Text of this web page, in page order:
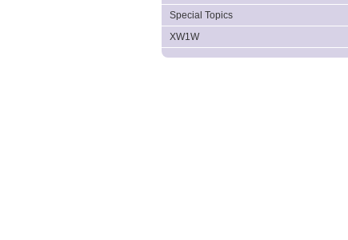
Special Topics
XW1W